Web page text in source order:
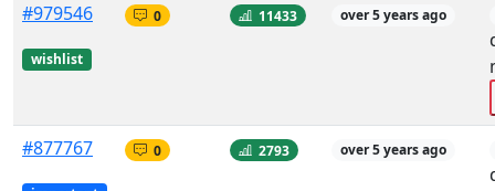
#979546
wishlist
0 11433 over 5 years ago
#877767 0 2793 over 5 years ago